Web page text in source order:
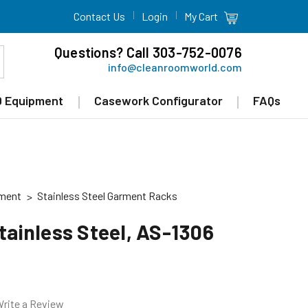
Contact Us Login My Cart
Questions? Call 303-752-0076
info@cleanroomworld.com
Equipment Casework Configurator FAQs
Stainless Steel Garment Racks
Steel, AS-1306
a Review